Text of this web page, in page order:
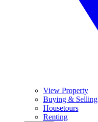
View Property
Buying & Selling
Housetours
Renting